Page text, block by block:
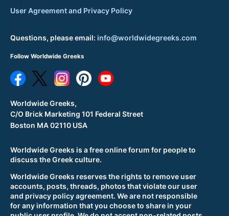
Worldwide Greeks is a free online forum for people to
discuss the Greek culture.
Worldwide Greeks reserves the rights to remove user
accounts, posts, threads, photos that violate our user
and privacy policy agreement. We are not responsible
for any information that you choose to share in your
User Agreement and Privacy Policy
Questions, please email: info@worldwidegreeks.com
Follow Worldwide Greeks
Worldwide Greeks,
C/O Brick Marketing 101 Federal Street
Boston MA 02110 USA